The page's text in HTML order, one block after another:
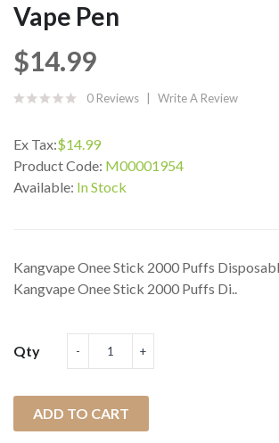
Vape Pen
$14.99
0 Reviews Write A Review
Ex Tax:$14.99
Product Code: M00001954
Available: In Stock
Kangvape Onee Stick 2000 Puffs
Kangvape Onee Stick 2000 Puffs Di..
Qty
ADD TO CART